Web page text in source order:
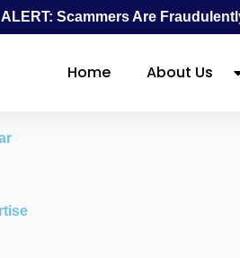
ALERT: Scammers Are
Home About Us